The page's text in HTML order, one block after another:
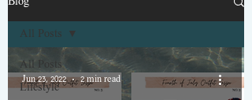
All Posts
Lifestyle
All Posts
Jun 23, 2022 2 min read